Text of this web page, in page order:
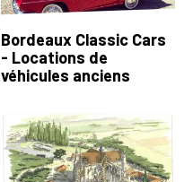
Bordeaux Classic Cars
- Locations de
véhicules anciens